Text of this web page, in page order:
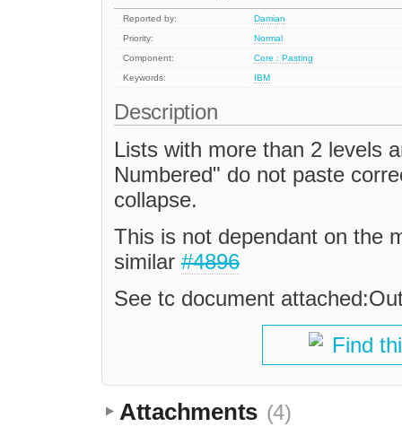
Reported by:
Damian
Priority:
Normal
Component:
Core : Pasting
Keywords:
IBM
Description
Lists with more than 2 levels
Numbered" do not paste
collapse.
This is not dependant on the
similar #4896
See tc document
Find
Attachments (4)